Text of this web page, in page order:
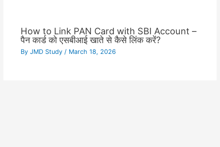
How to Link PAN Card with SBI Account –
पैन कार्ड को एसबीआई खाते से कैसे लिंक करें?
By JMD Study / March 18, 2026